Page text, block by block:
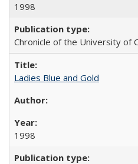
1998
Chronicle of the University of
Ladies Blue and Gold
1998